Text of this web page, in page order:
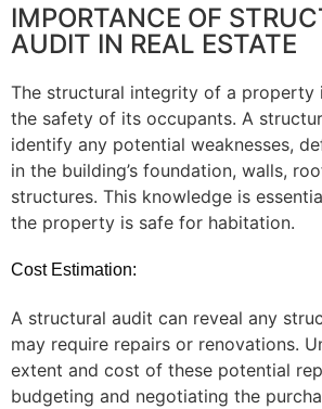
IMPORTANCE OF
AUDIT IN REAL ESTATE
The structural integrity of a property
the safety of its occupants. A
identify any potential weaknesses,
in the building’s foundation, walls,
structures. This knowledge is
the property is safe for habitation.
Cost Estimation:
A structural audit can reveal any
may require repairs or renovations.
extent and cost of these potential
budgeting and negotiating the